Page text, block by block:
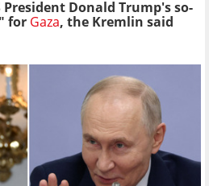
Donald Trump's so-
for Gaza, the Kremlin said